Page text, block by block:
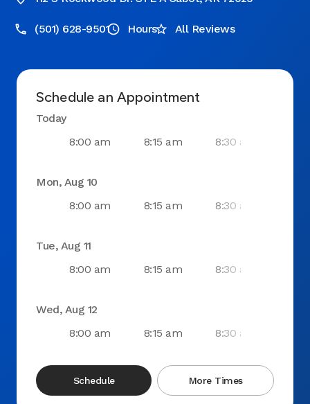
(501) 628-9501 Hours All Reviews
Schedule an Appointment
Today
8:00 am
8:15 am 8:30 am
Mon, Aug 10
8:00 am
8:15 am 8:30 am
Tue, Aug 11
8:00 am
8:15 am 8:30 am
Wed, Aug 12
8:00 am
8:15 am 8:30 am
Schedule More Times